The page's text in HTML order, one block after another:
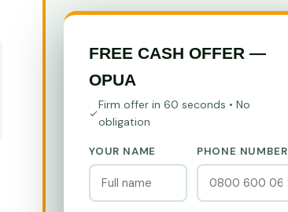
FREE CASH OFFER —
OPUA
Firm offer in 60 seconds • No
obligation
YOUR NAME PHONE NUMBER